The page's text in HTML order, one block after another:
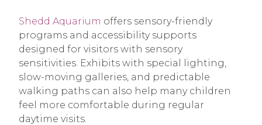
Shedd Aquarium offers sensory-friendly
programs and accessibility supports
designed for visitors with sensory
sensitivities. Exhibits with special lighting,
slow-moving galleries, and predictable
walking paths can also help many children
feel more comfortable during regular
daytime visits.